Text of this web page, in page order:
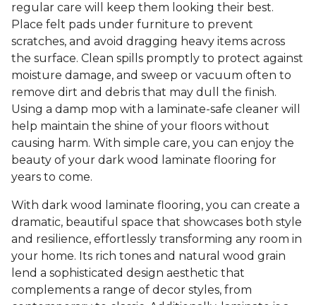
regular care will keep them looking their best.
Place felt pads under furniture to prevent
scratches, and avoid dragging heavy items across
the surface. Clean spills promptly to protect against
moisture damage, and sweep or vacuum often to
remove dirt and debris that may dull the finish.
Using a damp mop with a laminate-safe cleaner will
help maintain the shine of your floors without
causing harm. With simple care, you can enjoy the
beauty of your dark wood laminate flooring for
years to come.
With dark wood laminate flooring, you can create a
dramatic, beautiful space that showcases both style
and resilience, effortlessly transforming any room in
your home. Its rich tones and natural wood grain
lend a sophisticated design aesthetic that
complements a range of decor styles, from